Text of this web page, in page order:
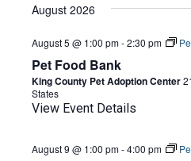
date.
August 2026
Pet Food Bank
August 5 @ 1:00 pm-2:30 pm
King County Pet Adoption Center
States
View Event Details
August 9 @ 1:00 pm-4:00 pm